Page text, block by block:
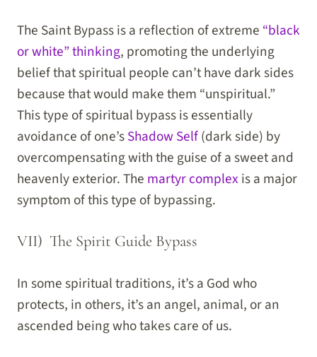
The Saint Bypass is a reflection of extreme “black
or white” thinking, promoting the underlying
belief that spiritual people can’t have dark sides
because that would make them “unspiritual.”
This type of spiritual bypass is essentially
avoidance of one’sShadow Self(dark side) by
overcompensating with the guise of a sweet and
heavenly exterior. The martyr complex is a major
symptom of this type of bypassing.
VII) The Spirit Guide Bypass
In some spiritual traditions, it’s a God who
protects, in others, it’s an angel, animal, or an
ascended being who takes care of us.